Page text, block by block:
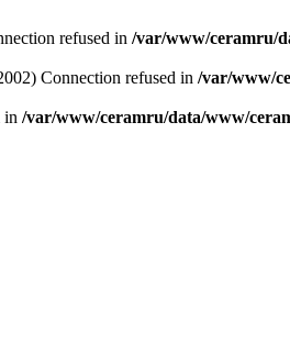
refused in /var/www/ceramru/
Connection refused in /var/www/
in /var/www/ceramru/data/www/